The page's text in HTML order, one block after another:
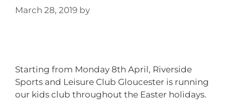
March 28, 2019 by
Starting from Monday 8th April, Riverside
Sports and Leisure Club Gloucester is running
our kids club throughout the Easter holidays.